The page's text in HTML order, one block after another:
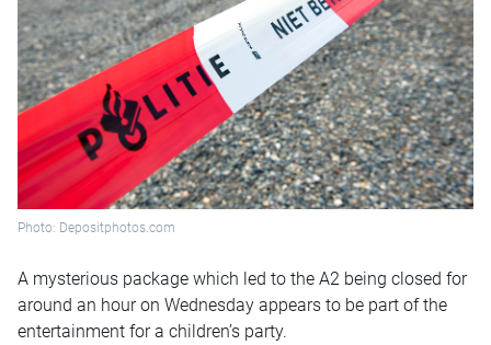
Photo: Depositphotos.com
A mysterious package which led to the A2 being closed for
around an hour on Wednesday appears to be part of the
entertainment for a children’s party.